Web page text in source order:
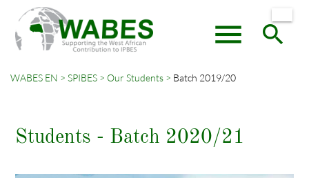
menu search
WABES EN SPIBES Our Students Batch 2019/20
Students - Batch 2020/21